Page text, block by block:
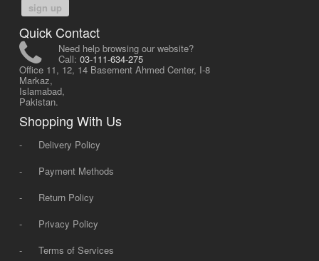
sign up
Quick Contact
Need help browsing our website?
Call: 03-111-634-275
Office 11, 12, 14 Basement Ahmed Center, I-8
Markaz,
Islamabad,
Pakistan.
Shopping With Us
-
Delivery Policy
-
Payment Methods
-
Return Policy
-
Privacy Policy
-
Terms of Services